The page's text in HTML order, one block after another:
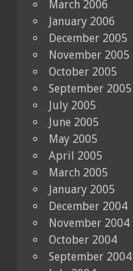
March 2006
January 2006
December 2005
November 2005
October 2005
September 2005
July 2005
June 2005
May 2005
April 2005
March 2005
January 2005
December 2004
November 2004
October 2004
September 2004